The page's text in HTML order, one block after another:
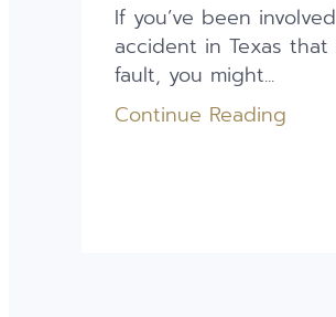
If you’ve been
accident in Texas that
fault, you might...
Continue Reading